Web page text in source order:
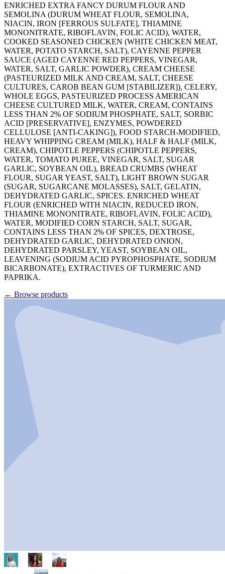
ENRICHED EXTRA FANCY DURUM FLOUR AND
SEMOLINA (DURUM WHEAT FLOUR, SEMOLINA,
NIACIN, IRON [FERROUS SULFATE], THIAMINE
MONONITRATE, RIBOFLAVIN, FOLIC ACID), WATER,
COOKED SEASONED CHICKEN (WHITE CHICKEN MEAT,
WATER, POTATO STARCH, SALT), CAYENNE PEPPER
SAUCE (AGED CAYENNE RED PEPPERS, VINEGAR,
WATER, SALT, GARLIC POWDER), CREAM CHEESE
(PASTEURIZED MILK AND CREAM, SALT, CHEESE
CULTURES, CAROB BEAN GUM [STABILIZER]), CELERY,
WHOLE EGGS, PASTEURIZED PROCESS AMERICAN
CHEESE CULTURED MILK, WATER, CREAM, CONTAINS
LESS THAN 2% OF SODIUM PHOSPHATE, SALT, SORBIC
ACID [PRESERVATIVE], ENZYMES, POWDERED
CELLULOSE [ANTI-CAKING]), FOOD STARCH-MODIFIED,
HEAVY WHIPPING CREAM (MILK), HALF & HALF (MILK,
CREAM), CHIPOTLE PEPPERS (CHIPOTLE PEPPERS,
WATER, TOMATO PUREE, VINEGAR, SALT, SUGAR
GARLIC, SOYBEAN OIL), BREAD CRUMBS (WHEAT
FLOUR, SUGAR YEAST, SALT), LIGHT BROWN SUGAR
(SUGAR, SUGARCANE MOLASSES), SALT, GELATIN,
DEHYDRATED GARLIC, SPICES. ENRICHED WHEAT
FLOUR (ENRICHED WITH NIACIN, REDUCED IRON,
THIAMINE MONONITRATE, RIBOFLAVIN, FOLIC ACID),
WATER, MODIFIED CORN STARCH, SALT, SUGAR,
CONTAINS LESS THAN 2% OF SPICES, DEXTROSE,
DEHYDRATED GARLIC, DEHYDRATED ONION,
DEHYDRATED PARSLEY, YEAST, SOYBEAN OIL,
LEAVENING (SODIUM ACID PYROPHOSPHATE, SODIUM
BICARBONATE), EXTRACTIVES OF TURMERIC AND
PAPRIKA.
← Browse products